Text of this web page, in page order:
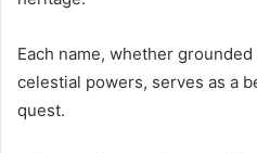
Each name, whether
celestial powers, serves as a
quest.